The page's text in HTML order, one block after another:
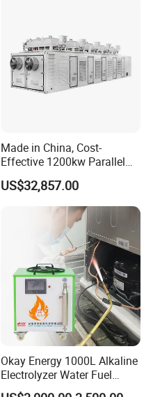
Made in China, Cost-
Effective 1200kw Parallel
Operation Turbocharged
FAW Generator
US$32,857.00
Okay Energy 1000L Alkaline
Electrolyzer Water Fuel
Hydrogen Generator Hho